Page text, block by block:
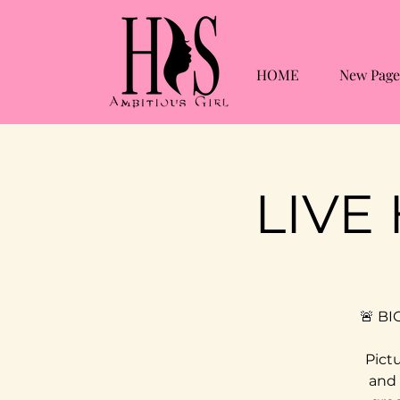
HOME New Page
LIVE
🚨
and